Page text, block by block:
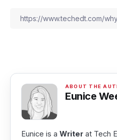
Eunice
Eunice is a Writer at Tech